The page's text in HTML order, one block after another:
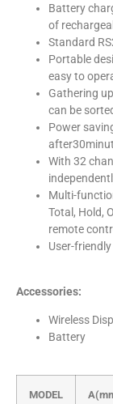
Battery
of
Standard
Portable
easy to
Gathering
can be
Power
With 32
Multi-
Total, Hold,
remote
User-
Accessories:
Wireless
Battery
MODEL